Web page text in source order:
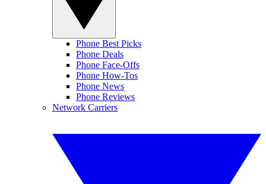
Phone Best Picks
Phone Deals
Phone Face-Offs
Phone How-Tos
Phone News
Phone Reviews
Network Carriers